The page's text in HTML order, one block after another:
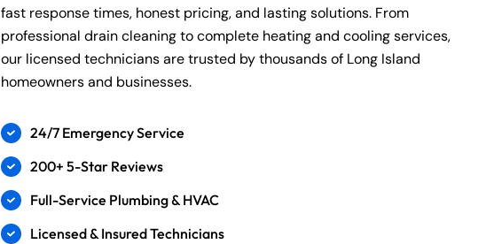
fast response times, honest pricing, and lasting solutions. From
professional drain cleaningto complete heating and cooling services,
our licensed technicians are trusted by thousands of Long Island
homeowners and businesses.
24/7 Emergency Service
200+ 5-Star Reviews
Full-Service Plumbing & HVAC
Licensed & Insured Technicians